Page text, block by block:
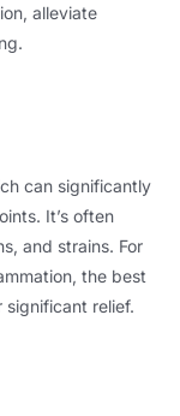
alleviate
can significantly
It’s often
and strains. For
the best
relief.